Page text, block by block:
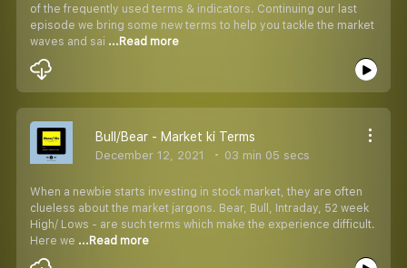
of the frequently used terms & indicators. Continuing our last
episode we bring some new terms to help you tackle the market
waves and sai ...Read more
Bull/Bear - Market ki Terms
December 12, 2021 03 min 05 secs
When a newbie starts investing in stock market, they are often
clueless about the market jargons. Bear, Bull, Intraday, 52 week
High/ Lows - are such terms which make the experience difficult.
Here we ...Read more